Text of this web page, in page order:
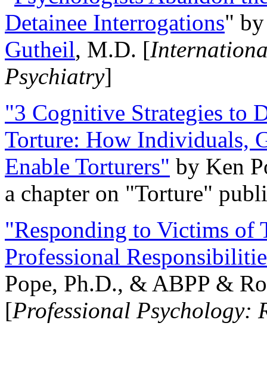
Detainee Interrogations"
Gutheil, M.D. [
Psychiatry]
"3 Cognitive Strategies to
Torture: How Individuals,
Enable Torturers" by Ken
a chapter on "Torture"
"Responding to Victims of
Professional
Pope, Ph.D., & ABPP &
[Professional Psychology: